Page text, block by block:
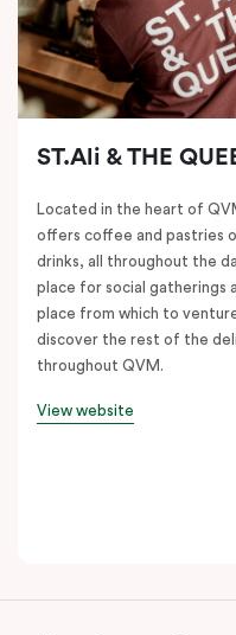
ST.Ali & THE
Located in the heart of
offers coffee and pastries
drinks, all throughout the
place for social gatherings
place from which to
discover the rest of the
throughout QVM.
View website